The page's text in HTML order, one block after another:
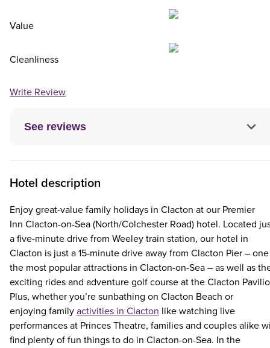
See reviews
Value
Cleanliness
Write Review
Hotel description
Enjoy great-value family holidays in Clacton at our Premier
Inn Clacton-on-Sea (North/Colchester Road) hotel. Located
a five-minute drive from Weeley train station, our hotel in
Clacton is just a 15-minute drive away from Clacton Pier –
the most popular attractions in Clacton-on-Sea – as well as
exciting rides and adventure golf course at the Clacton
Plus, whether you’re sunbathing on Clacton Beach or
enjoying family activities in Clacton like watching live
performances at Princes Theatre, families and couples alike
find plenty of fun things to do in Clacton-on-Sea. In the